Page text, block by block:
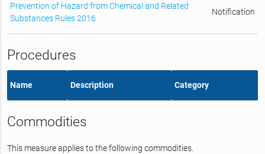
Prevention of Hazard from Chemical and Related
Substances Rules 2016
Notification
Procedures
Name Description Category
Commodities
This measure applies to the following commodities.